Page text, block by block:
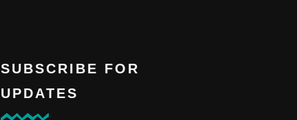
SUBSCRIBE FOR
UPDATES